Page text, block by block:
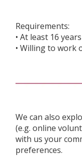
Requirements:
• At least 16
• Willing to work
We can also
(e.g. online
with us your
preferences.